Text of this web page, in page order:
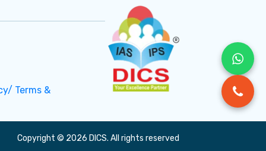
Terms &
Copyright © 2026 DICS. All rights reserved